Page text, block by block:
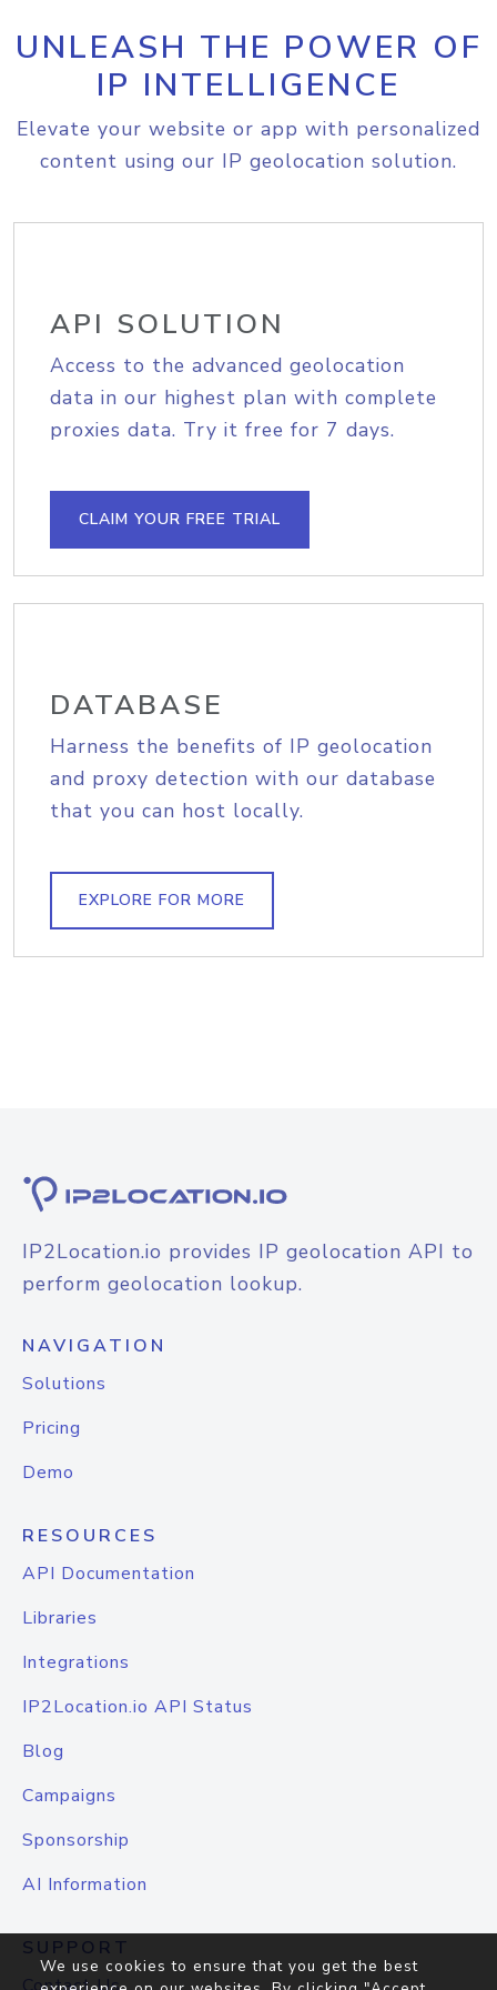
UNLEASH THE POWER OF
IP INTELLIGENCE
Elevate your website or app with personalized
content using our IP geolocation solution.
API SOLUTION
Access to the advanced geolocation
data in our highest plan with complete
proxies data. Try it free for 7 days.
CLAIM YOUR FREE TRIAL
DATABASE
Harness the benefits of IP geolocation
and proxy detection with our database
that you can host locally.
EXPLORE FOR MORE
IP2Location.io provides IP geolocation API to
perform geolocation lookup.
NAVIGATION
Solutions
Pricing
Demo
RESOURCES
API Documentation
Libraries
Integrations
IP2Location.io API Status
Blog
Campaigns
Sponsorship
AI Information
SUPPORT
We use cookies to ensure that you get the best